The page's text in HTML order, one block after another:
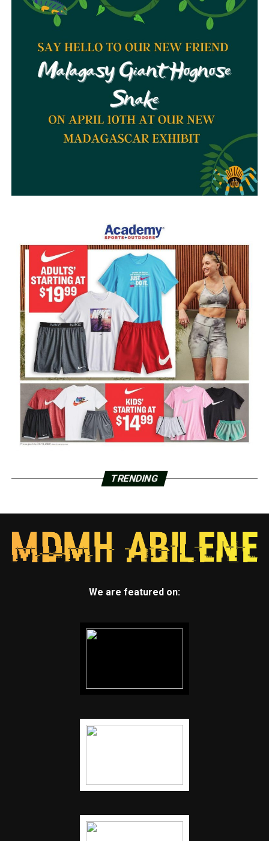
TRENDING
We are featured on: